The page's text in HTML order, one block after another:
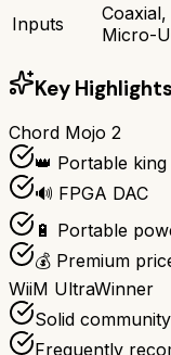
Inputs
Micro-
Key Highlights
Chord Mojo 2
👑 Portable king
🔊 FPGA DAC
🔋 Portable
💰 Premium
WiiM UltraWinner
Solid
Frequently